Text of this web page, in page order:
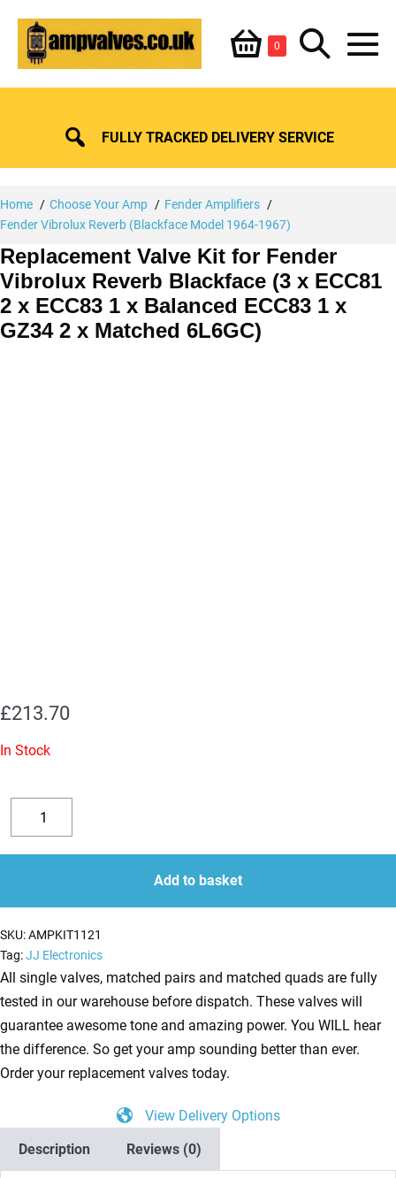
content
Shopping
Basket
0ItemsSearch
Toggle
FULLY TRACKED DELIVERY SERVICE
Home Choose Your Amp
Fender Amplifiers
Fender Vibrolux Reverb (Blackface Model 1964-1967)
Replacement Valve Kit for Fender
Vibrolux Reverb Blackface (3 x ECC81
2 x ECC83 1 x Balanced ECC83 1 x
GZ34 2 x Matched 6L6GC)
£213.70
In Stock
Decrease
quantity
Replacement
Valve
Kit
Fender
Vibrolux
Reverb
Blackface
(3
x
ECC81
2
x
quantity
Add to basket
SKU:AMPKIT1121
Tag:JJ Electronics
All single valves, matched pairs and matched quads are fully
tested in our warehouse before dispatch. These valves will
guarantee awesome tone and amazing power. You WILL hear
the difference. So get your amp sounding better than ever.
Order your replacement valves today.
View Delivery Options
Description
Reviews (0)